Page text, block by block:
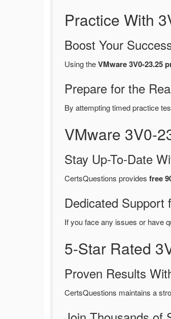
Practice With
Boost Your
Using theVMware 3V0-23.25
Prepare for the
By attempting timed practice
VMware 3V0-
Stay Up-To-Date
CertsQuestions provides free
Dedicated Support
If you face any issues or have
5-Star Rated
Proven Results
CertsQuestions maintains a